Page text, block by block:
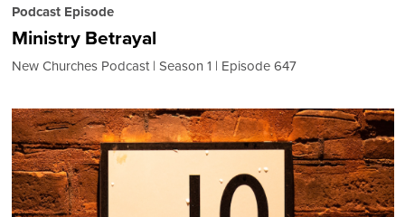
Podcast Episode
Ministry Betrayal
New Churches Podcast Season 1 Episode 647